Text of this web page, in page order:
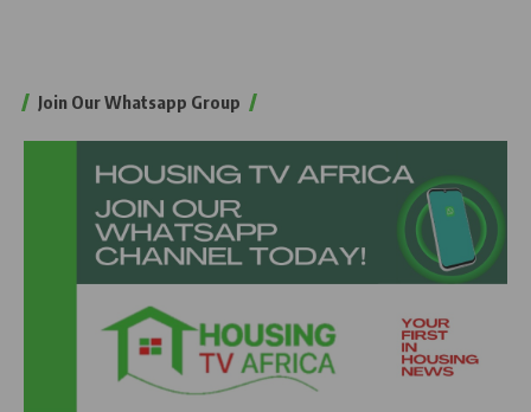
Join Our Whatsapp Group